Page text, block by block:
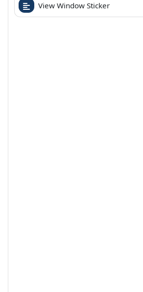
View Window Sticker